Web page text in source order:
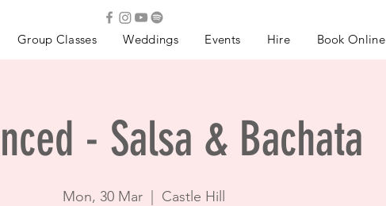
Group Classes Weddings Events Hire Book Online
- Salsa & Bachata
Mon, 30 Mar
  |
Castle Hill